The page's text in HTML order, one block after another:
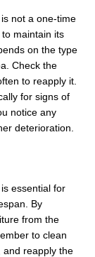
not a one-time
maintain its
on the type
Check the
to reapply it.
for signs of
notice any
deterioration.
essential for
By
from the
to clean
and reapply the